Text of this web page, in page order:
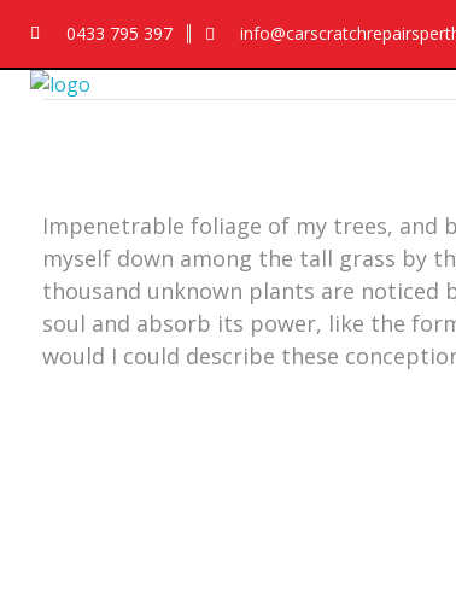
0433 795 397
Impenetrable foliage of my trees, and
myself down among the tall grass by
thousand unknown plants are noticed
soul and absorb its power, like the
would I could describe these